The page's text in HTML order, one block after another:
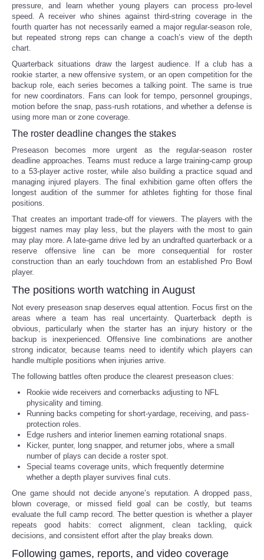
pressure, and learn whether young players can process pro-level
speed. A receiver who shines against third-string coverage in the
fourth quarter has not necessarily earned a major regular-season role,
but repeated strong reps can change a coach’s view of the depth
chart.
Quarterback situations draw the largest audience. If a club has a
rookie starter, a new offensive system, or an open competition for the
backup role, each series becomes a talking point. The same is true
for new coordinators. Fans can look for tempo, personnel groupings,
motion before the snap, pass-rush rotations, and whether a defense is
using more man or zone coverage.
The roster deadline changes the stakes
Preseason becomes more urgent as the regular-season roster
deadline approaches. Teams must reduce a large training-camp group
to a 53-player active roster, while also building a practice squad and
managing injured players. The final exhibition game often offers the
longest audition of the summer for athletes fighting for those final
positions.
That creates an important trade-off for viewers. The players with the
biggest names may play less, but the players with the most to gain
may play more. A late-game drive led by an undrafted quarterback or a
reserve offensive line can be more consequential for roster
construction than an early touchdown from an established Pro Bowl
player.
The positions worth watching in August
Not every preseason snap deserves equal attention. Focus first on the
areas where a team has real uncertainty. Quarterback depth is
obvious, particularly when the starter has an injury history or the
backup is inexperienced. Offensive line combinations are another
strong indicator, because teams need to identify which players can
handle multiple positions when injuries arrive.
The following battles often produce the clearest preseason clues:
Rookie wide receivers and cornerbacks adjusting to NFL
physicality and timing.
Running backs competing for short-yardage, receiving, and pass-
protection roles.
Edge rushers and interior linemen earning rotational snaps.
Kicker, punter, long snapper, and returner jobs, where a small
number of plays can decide a roster spot.
Special teams coverage units, which frequently determine
whether a depth player survives final cuts.
One game should not decide anyone’s reputation. A dropped pass,
blown coverage, or missed field goal can be costly, but teams
evaluate the full camp record. The better question is whether a player
repeats good habits: correct alignment, clean tackling, quick
decisions, and consistent effort after the play breaks down.
Following games, reports, and video coverage